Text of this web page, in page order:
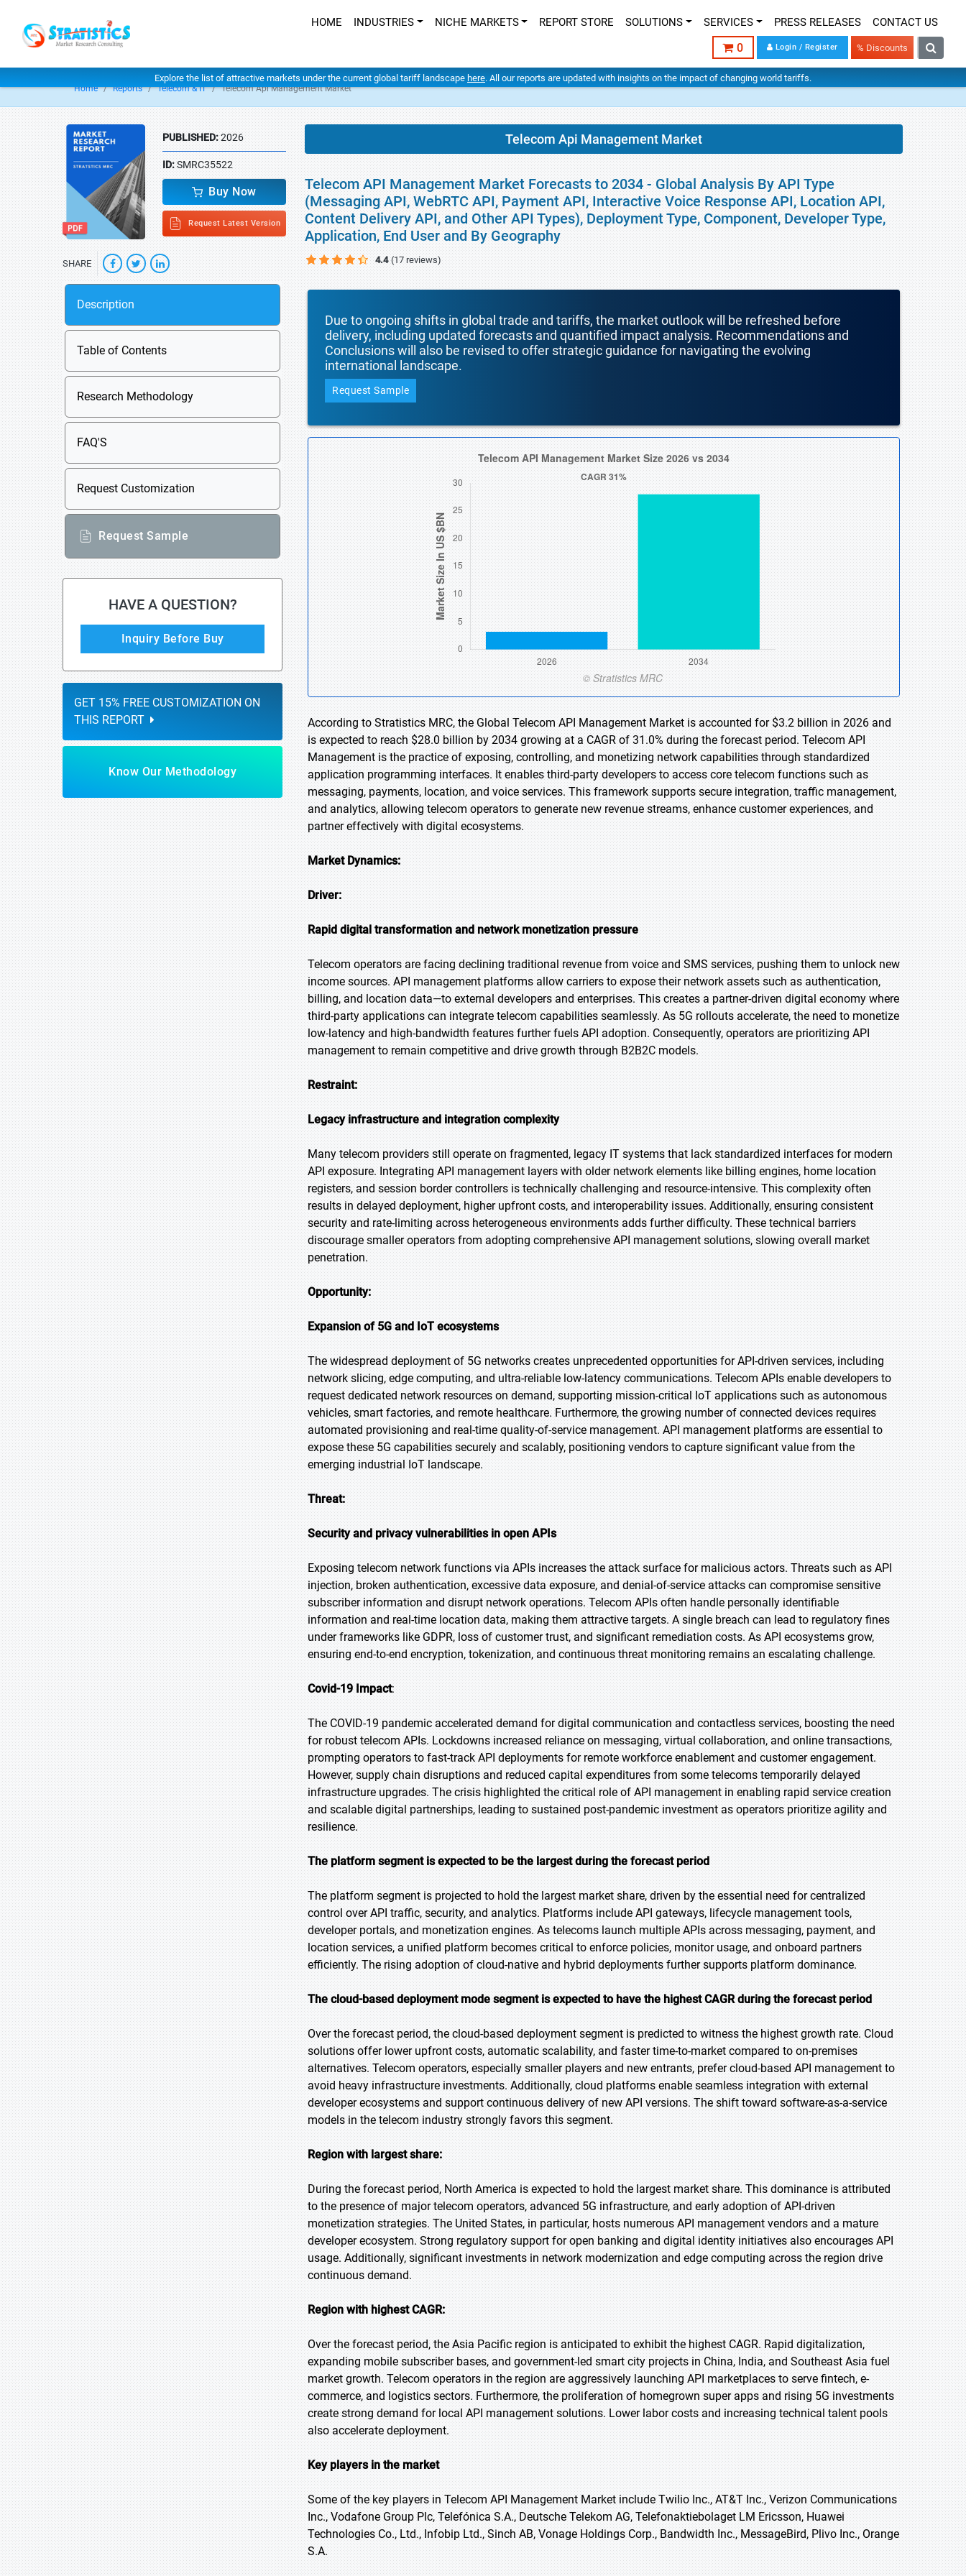
HOME INDUSTRIES NICHE MARKETS REPORT STORE SOLUTIONS SERVICES PRESS RELEASES CONTACT US
0 Login / Register % Discounts
Explore the list of attractive markets under the current global tariff landscape here. All our reports are updated with insights on the impact of changing world tariffs.
Home Reports Telecom & IT Telecom Api Management Market
PUBLISHED:2026
ID:SMRC35522
Buy Now
Request Latest Version
SHARE
Description
Table of Contents
Research Methodology
FAQ'S
Request Customization
Request Sample
HAVE A QUESTION?
Inquiry Before Buy
GET 15% FREE CUSTOMIZATION ON
THIS REPORT
Know Our Methodology
Telecom Api Management Market
Telecom API Management Market Forecasts to 2034 - Global Analysis By API Type
(Messaging API, WebRTC API, Payment API, Interactive Voice Response API, Location API,
Content Delivery API, and Other API Types), Deployment Type, Component, Developer Type,
Application, End User and By Geography
4.4 (17 reviews)
Due to ongoing shifts in global trade and tariffs, the market outlook will be refreshed before
delivery, including updated forecasts and quantified impact analysis. Recommendations and
Conclusions will also be revised to offer strategic guidance for navigating the evolving
international landscape.
Request Sample
According to Stratistics MRC, the Global Telecom API Management Market is accounted for $3.2 billion in 2026 and
is expected to reach $28.0 billion by 2034 growing at a CAGR of 31.0% during the forecast period. Telecom API
Management is the practice of exposing, controlling, and monetizing network capabilities through standardized
application programming interfaces. It enables third-party developers to access core telecom functions such as
messaging, payments, location, and voice services. This framework supports secure integration, traffic management,
and analytics, allowing telecom operators to generate new revenue streams, enhance customer experiences, and
partner effectively with digital ecosystems.
Market Dynamics:
Driver:
Rapid digital transformation and network monetization pressure
Telecom operators are facing declining traditional revenue from voice and SMS services, pushing them to unlock new
income sources. API management platforms allow carriers to expose their network assets such as authentication,
billing, and location data—to external developers and enterprises. This creates a partner-driven digital economy where
third-party applications can integrate telecom capabilities seamlessly. As 5G rollouts accelerate, the need to monetize
low-latency and high-bandwidth features further fuels API adoption. Consequently, operators are prioritizing API
management to remain competitive and drive growth through B2B2C models.
Restraint:
Legacy infrastructure and integration complexity
Many telecom providers still operate on fragmented, legacy IT systems that lack standardized interfaces for modern
API exposure. Integrating API management layers with older network elements like billing engines, home location
registers, and session border controllers is technically challenging and resource-intensive. This complexity often
results in delayed deployment, higher upfront costs, and interoperability issues. Additionally, ensuring consistent
security and rate-limiting across heterogeneous environments adds further difficulty. These technical barriers
discourage smaller operators from adopting comprehensive API management solutions, slowing overall market
penetration.
Opportunity:
Expansion of 5G and IoT ecosystems
The widespread deployment of 5G networks creates unprecedented opportunities for API-driven services, including
network slicing, edge computing, and ultra-reliable low-latency communications. Telecom APIs enable developers to
request dedicated network resources on demand, supporting mission-critical IoT applications such as autonomous
vehicles, smart factories, and remote healthcare. Furthermore, the growing number of connected devices requires
automated provisioning and real-time quality-of-service management. API management platforms are essential to
expose these 5G capabilities securely and scalably, positioning vendors to capture significant value from the
emerging industrial IoT landscape.
Threat:
Security and privacy vulnerabilities in open APIs
Exposing telecom network functions via APIs increases the attack surface for malicious actors. Threats such as API
injection, broken authentication, excessive data exposure, and denial-of-service attacks can compromise sensitive
subscriber information and disrupt network operations. Telecom APIs often handle personally identifiable
information and real-time location data, making them attractive targets. A single breach can lead to regulatory fines
under frameworks like GDPR, loss of customer trust, and significant remediation costs. As API ecosystems grow,
ensuring end-to-end encryption, tokenization, and continuous threat monitoring remains an escalating challenge.
Covid-19 Impact:
The COVID-19 pandemic accelerated demand for digital communication and contactless services, boosting the need
for robust telecom APIs. Lockdowns increased reliance on messaging, virtual collaboration, and online transactions,
prompting operators to fast-track API deployments for remote workforce enablement and customer engagement.
However, supply chain disruptions and reduced capital expenditures from some telecoms temporarily delayed
infrastructure upgrades. The crisis highlighted the critical role of API management in enabling rapid service creation
and scalable digital partnerships, leading to sustained post-pandemic investment as operators prioritize agility and
resilience.
The platform segment is expected to be the largest during the forecast period
The platform segment is projected to hold the largest market share, driven by the essential need for centralized
control over API traffic, security, and analytics. Platforms include API gateways, lifecycle management tools,
developer portals, and monetization engines. As telecoms launch multiple APIs across messaging, payment, and
location services, a unified platform becomes critical to enforce policies, monitor usage, and onboard partners
efficiently. The rising adoption of cloud-native and hybrid deployments further supports platform dominance.
The cloud-based deployment mode segment is expected to have the highest CAGR during the forecast period
Over the forecast period, the cloud-based deployment segment is predicted to witness the highest growth rate. Cloud
solutions offer lower upfront costs, automatic scalability, and faster time-to-market compared to on-premises
alternatives. Telecom operators, especially smaller players and new entrants, prefer cloud-based API management to
avoid heavy infrastructure investments. Additionally, cloud platforms enable seamless integration with external
developer ecosystems and support continuous delivery of new API versions. The shift toward software-as-a-service
models in the telecom industry strongly favors this segment.
Region with largest share:
During the forecast period, North America is expected to hold the largest market share. This dominance is attributed
to the presence of major telecom operators, advanced 5G infrastructure, and early adoption of API-driven
monetization strategies. The United States, in particular, hosts numerous API management vendors and a mature
developer ecosystem. Strong regulatory support for open banking and digital identity initiatives also encourages API
usage. Additionally, significant investments in network modernization and edge computing across the region drive
continuous demand.
Region with highest CAGR:
Over the forecast period, the Asia Pacific region is anticipated to exhibit the highest CAGR. Rapid digitalization,
expanding mobile subscriber bases, and government-led smart city projects in China, India, and Southeast Asia fuel
market growth. Telecom operators in the region are aggressively launching API marketplaces to serve fintech, e-
commerce, and logistics sectors. Furthermore, the proliferation of homegrown super apps and rising 5G investments
create strong demand for local API management solutions. Lower labor costs and increasing technical talent pools
also accelerate deployment.
Key players in the market
Some of the key players in Telecom API Management Market include Twilio Inc., AT&T Inc., Verizon Communications
Inc., Vodafone Group Plc, Telefónica S.A., Deutsche Telekom AG, Telefonaktiebolaget LM Ericsson, Huawei
Technologies Co., Ltd., Infobip Ltd., Sinch AB, Vonage Holdings Corp., Bandwidth Inc., MessageBird, Plivo Inc., Orange
S.A.